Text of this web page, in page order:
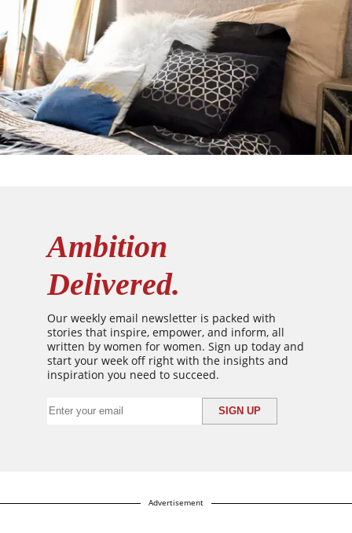
Ambition
Delivered.
Our weekly email newsletter is packed with
stories that inspire, empower, and inform, all
written by women for women. Sign up today and
start your week off right with the insights and
inspiration you need to succeed.
Advertisement